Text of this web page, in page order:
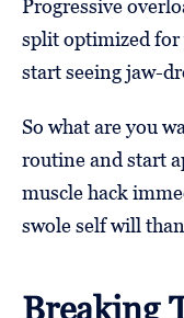
Progressive
split optimized for
start seeing jaw-
So what are you
routine and start
muscle hack
swole self will
Breaking